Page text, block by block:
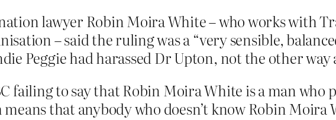
lawyer Robin Moira White – who works with
– said the ruling was a “very sensible,
Peggie had harassed Dr Upton, not the other way
failing to say that Robin Moira White is a man who
means that anybody who doesn’t know Robin